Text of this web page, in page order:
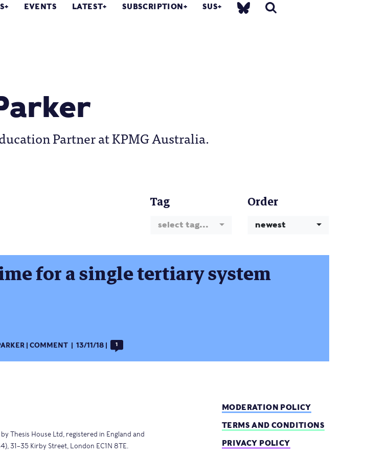
EVENTS LATEST SUBSCRIPTION SUS
Partner at KPMG Australia.
Tag
select tag...
Order
newest
for a single tertiary system
COMMENT 13/11/18 1
Thesis House Ltd, registered in England and
31–35 Kirby Street, London EC1N 8TE.
MODERATION POLICY
TERMS AND CONDITIONS
PRIVACY POLICY